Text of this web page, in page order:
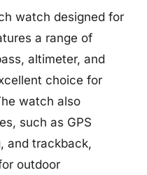
watch designed for
a range of
altimeter, and
choice for
watch also
such as GPS
and trackback,
outdoor